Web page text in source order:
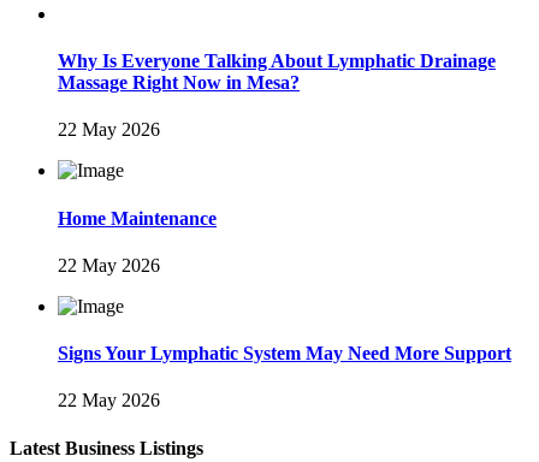
Why Is Everyone Talking About Lymphatic Drainage
Massage Right Now in Mesa?
22 May 2026
Home Maintenance
22 May 2026
Signs Your Lymphatic System May Need More Support
22 May 2026
Latest Business Listings